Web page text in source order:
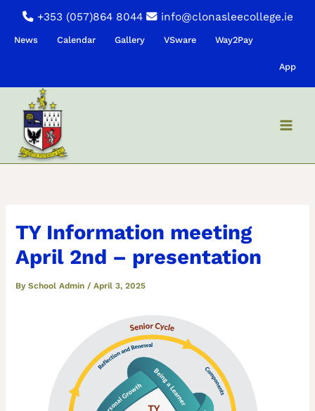
+353 (057)864 8044 info@clonasleecollege.ie
News Calendar Gallery VSware Way2Pay
App
TY Information meeting
April 2nd – presentation
BySchool Admin /April 3, 2025